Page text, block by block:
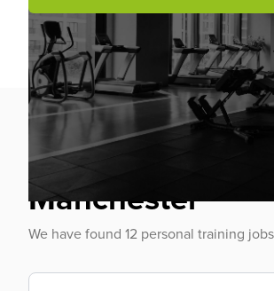
Personal
Manchester
We have found 12 personal training